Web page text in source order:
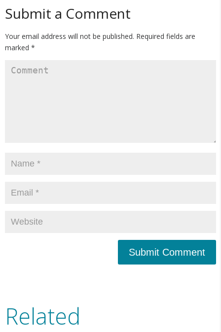
Submit a Comment
Your email address will not be published. Required fields are
marked *
Submit Comment
Related